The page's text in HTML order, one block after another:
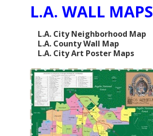
L.A. WALL MAPS
L.A. City Neighborhood Map
L.A. County Wall Map
L.A. City Art Poster Maps